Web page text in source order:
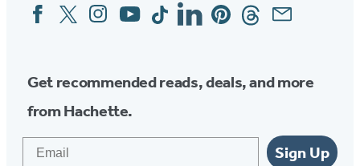
Social
Media
FacebookTwitterInstagram
YouTubeTiktokLinkedinPinterestThreadsEmail
Get recommended reads, deals, and more
from Hachette.
Sign Up